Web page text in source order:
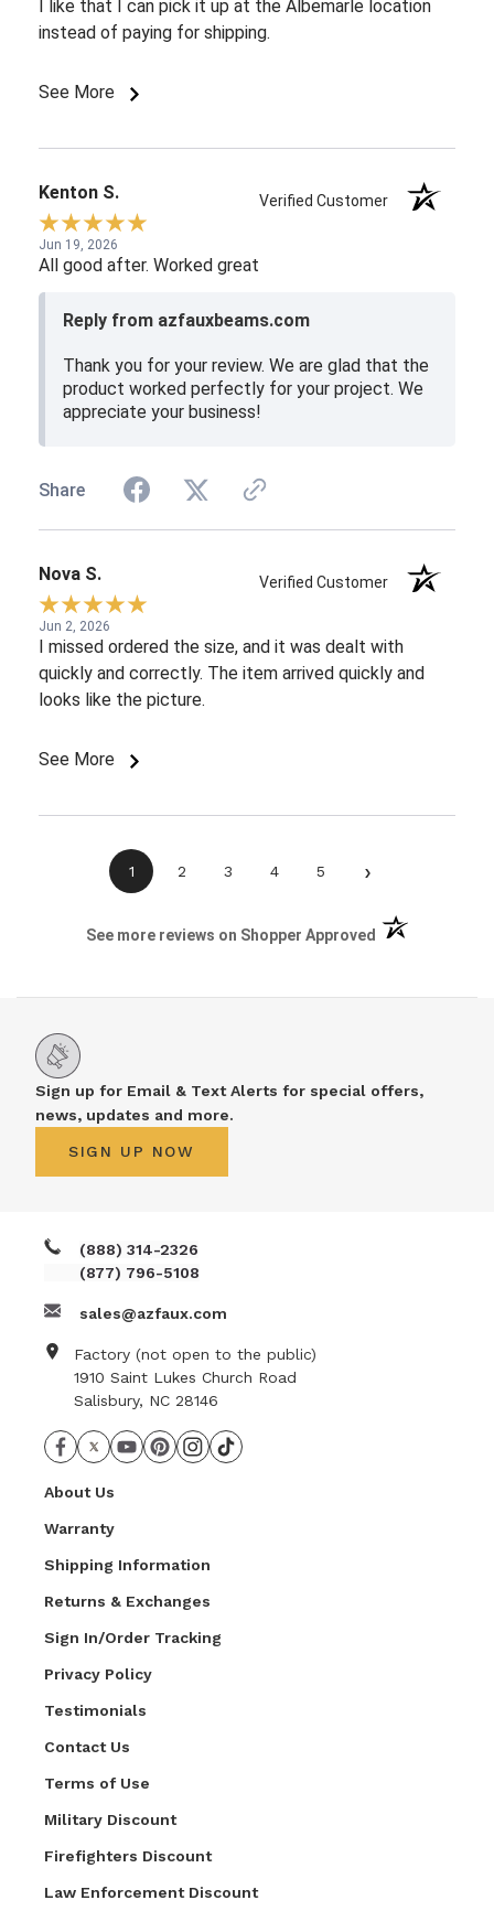
I like that I can pick it up at the Albemarle location
instead of paying for shipping.
See More
Kenton S. Verified Customer
Jun 19, 2026
All good after. Worked great
Reply from azfauxbeams.com
Thank you for your review. We are glad that the
product worked perfectly for your project. We
appreciate your business!
Share
Nova S. Verified Customer
Jun 2, 2026
I missed ordered the size, and it was dealt with
quickly and correctly. The item arrived quickly and
looks like the picture.
See More
1 2 3 4 5 ›
See more reviews on Shopper Approved (opens in a new
(888) 314-2326
(877) 796-5108
sales@azfaux.com
Factory (not open to the public)
1910 Saint Lukes Church Road
Salisbury, NC 28146
About Us
Warranty
Shipping Information
Returns & Exchanges
Sign In/Order Tracking
Privacy Policy
Testimonials
Contact Us
Terms of Use
Military Discount
Firefighters Discount
Law Enforcement Discount
Sign up for Email & Text Alerts for special offers,
news, updates and more.
SIGN UP NOW